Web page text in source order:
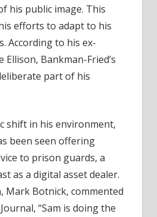
his public image. This
efforts to adapt to his
According to his ex-
Bankman-Fried’s
part of his
shift in his environment,
been seen offering
to prison guards, a
as a digital asset dealer.
Mark Botnick, commented
“Sam is doing the